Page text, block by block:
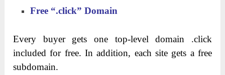
Free “.click” Domain
Every buyer gets one top-level domain .click
included for free. In addition, each site gets a free
subdomain.